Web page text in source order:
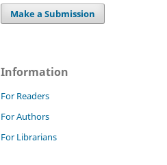
Make a Submission
Information
For Readers
For Authors
For Librarians